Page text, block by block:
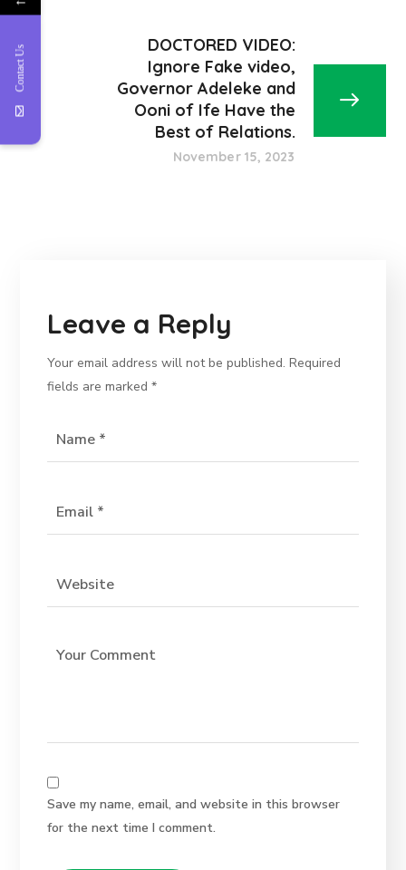
DOCTORED VIDEO:
Ignore Fake video,
Governor Adeleke and
Ooni of Ife Have the
Best of Relations.
November 15, 2023
Leave a Reply
Your email address will not be published. Required
fields are marked*
Save my name, email, and website in this browser
for the next time I comment.
Contact Us